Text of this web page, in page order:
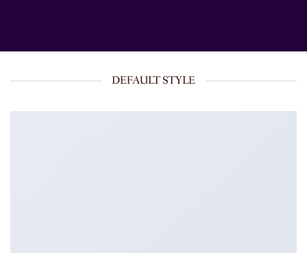
DEFAULT STYLE